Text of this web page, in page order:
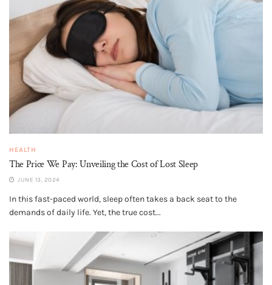
HEALTH
The Price We Pay: Unveiling the Cost of Lost Sleep
JUNE 13, 2024
In this fast-paced world, sleep often takes a back seat to the
demands of daily life. Yet, the true cost...